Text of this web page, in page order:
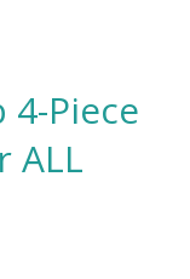
4-Piece
ALL